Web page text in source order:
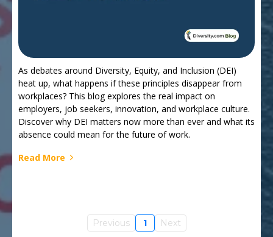
As debates around Diversity, Equity, and Inclusion (DEI)
heat up, what happens if these principles disappear from
workplaces? This blog explores the real impact on
employers, job seekers, innovation, and workplace culture.
Discover why DEI matters now more than ever and what its
absence could mean for the future of work.
Read More
Previous 1 Next